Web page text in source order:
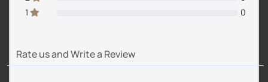
1
0
Rate us and Write a Review